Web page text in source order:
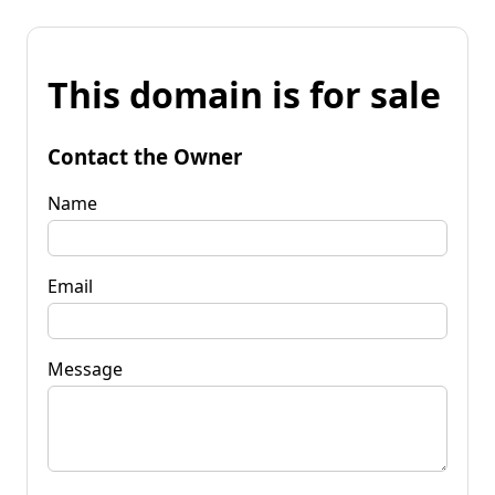
This domain is for sale
Contact the Owner
Name
Email
Message